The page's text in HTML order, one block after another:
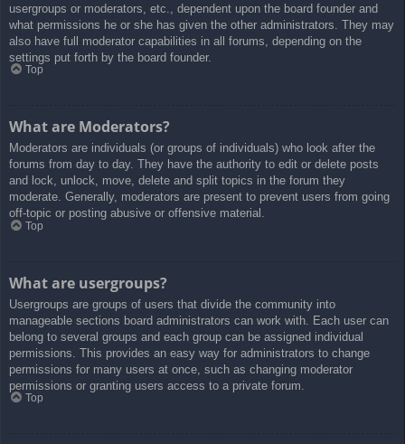
usergroups or moderators, etc., dependent upon the board founder and
what permissions he or she has given the other administrators. They may
also have full moderator capabilities in all forums, depending on the
settings put forth by the board founder.
Top
What are Moderators?
Moderators are individuals (or groups of individuals) who look after the
forums from day to day. They have the authority to edit or delete posts
and lock, unlock, move, delete and split topics in the forum they
moderate. Generally, moderators are present to prevent users from going
off-topic or posting abusive or offensive material.
Top
What are usergroups?
Usergroups are groups of users that divide the community into
manageable sections board administrators can work with. Each user can
belong to several groups and each group can be assigned individual
permissions. This provides an easy way for administrators to change
permissions for many users at once, such as changing moderator
permissions or granting users access to a private forum.
Top